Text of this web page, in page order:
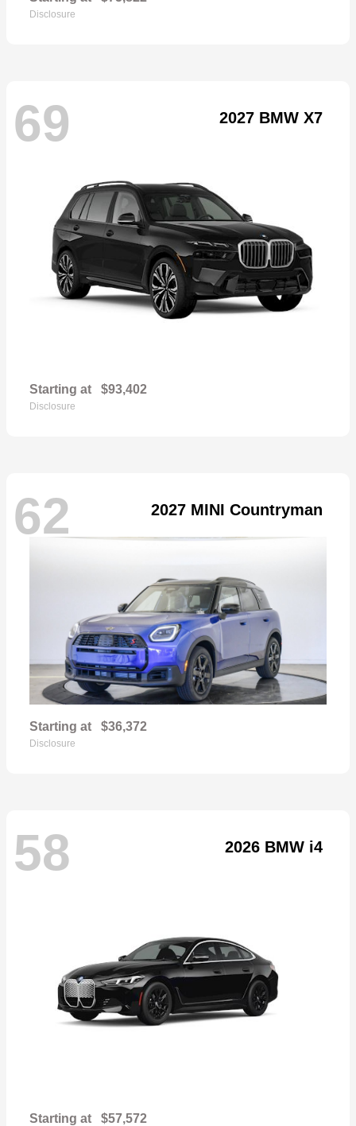
Disclosure
69 2027 BMW X7
Starting at $93,402
Disclosure
62 2027 MINI Countryman
Starting at $36,372
Disclosure
58 2026 BMW i4
Starting at $57,572